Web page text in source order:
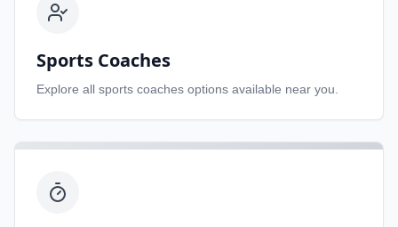
Sports Coaches
Explore all sports coaches options available near you.